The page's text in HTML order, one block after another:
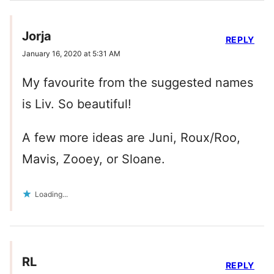
Jorja
January 16, 2020 at 5:31 AM
My favourite from the suggested names
is Liv. So beautiful!
A few more ideas are Juni, Roux/Roo,
Mavis, Zooey, or Sloane.
Loading...
REPLY
RL REPLY